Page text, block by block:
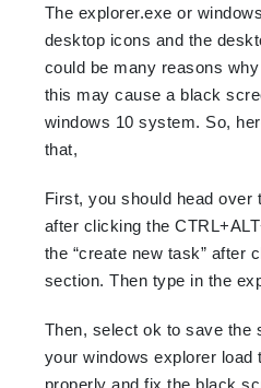
The explorer.exe or
desktop icons and the
could be many reasons why
this may cause a black
windows 10 system. So,
that,
First, you should head over
after clicking the
the “create new task” after
section. Then type in the
Then, select ok to save the
your windows explorer load
properly and fix the black